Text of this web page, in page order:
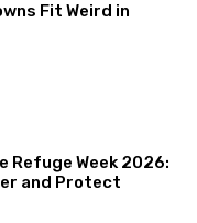
Fit Weird in
Refuge Week 2026:
and Protect